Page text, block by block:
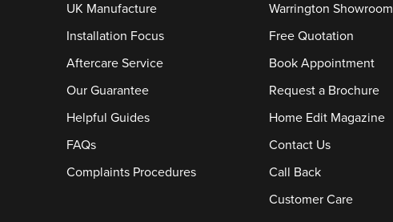
UK Manufacture
Installation Focus
Aftercare Service
Our Guarantee
Helpful Guides
FAQs
Complaints Procedures
Warrington Showroom
Free Quotation
Book Appointment
Request a Brochure
Home Edit Magazine
Contact Us
Call Back
Customer Care